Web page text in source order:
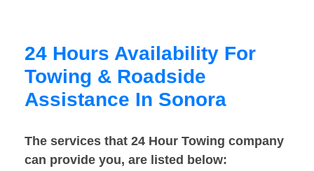
24 Hours Availability For
Towing & Roadside
Assistance In Sonora
The services that 24 Hour Towing company
can provide you, are listed below: